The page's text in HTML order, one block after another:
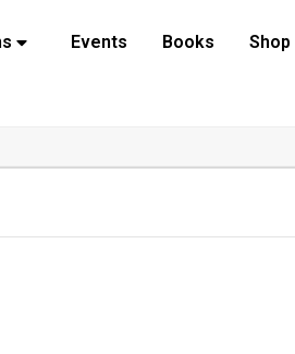
Events Books Shop